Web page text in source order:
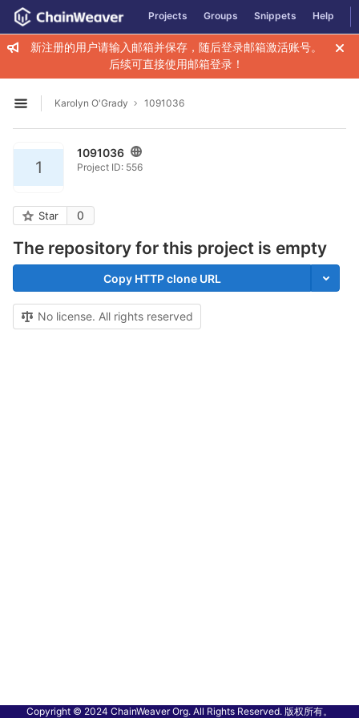
Skip to content
GitLab Projects Groups Snippets Help
新注册的用户请输入邮箱并保存，随后登录邮箱激活账号。
后续可直接使用邮箱登录！
Open sidebar
Karolyn O'Grady 1091036
1
1091036
Project ID: 556
Star 0
The repository for this project is empty
Copy HTTP clone URL
No license. All rights reserved
Copyright © 2024 ChainWeaver Org. All Rights Reserved. 版权所有。